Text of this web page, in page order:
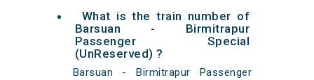
What is the train number of
Barsuan - Birmitrapur
Passenger Special
(UnReserved) ?
Barsuan - Birmitrapur Passenger